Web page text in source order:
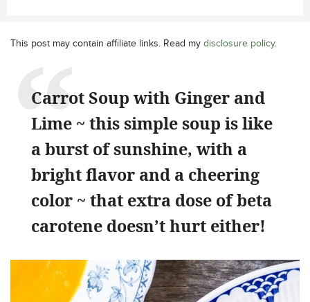
This post may contain affiliate links. Read my disclosure policy.
Carrot Soup with Ginger and
Lime ~ this simple soup is like
a burst of sunshine, with a
bright flavor and a cheering
color ~ that extra dose of beta
carotene doesn’t hurt either!